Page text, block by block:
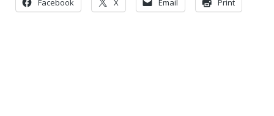
Facebook X Email Print